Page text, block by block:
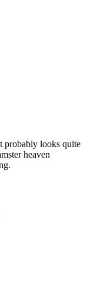
probably looks quite
heaven